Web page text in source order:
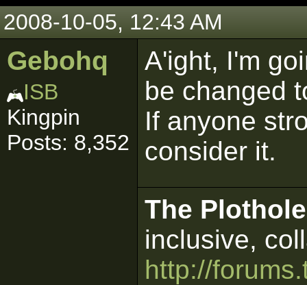
2008-10-05, 12:43 AM
Gebohq
ISB
Kingpin
Posts: 8,352
A'ight, I'm
be changed
If anyone
consider it.
The
inclusive,
http://